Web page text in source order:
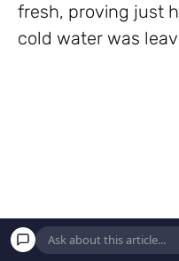
fresh, proving just
cold water was